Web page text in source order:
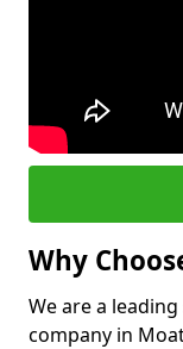
Why
We are a
company in